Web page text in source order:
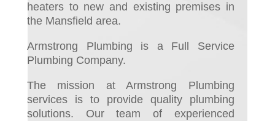
heaters to new and existing premises in
the Mansfield area.
Armstrong Plumbing is a Full Service
Plumbing Company.
The mission at Armstrong Plumbing
services is to provide quality plumbing
solutions. Our team of experienced